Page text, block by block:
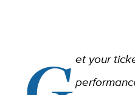
et your